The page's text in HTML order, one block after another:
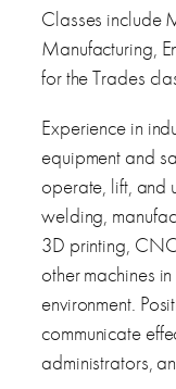
Classes include
Manufacturing,
for the Trades
Experience in
equipment and
operate, lift, and
welding,
3D printing,
other machines
environment.
communicate
administrators,